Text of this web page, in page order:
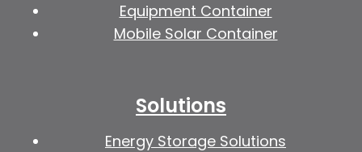
Equipment Container
Mobile Solar Container
Solutions
Energy Storage Solutions